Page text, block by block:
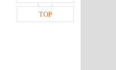
TOP